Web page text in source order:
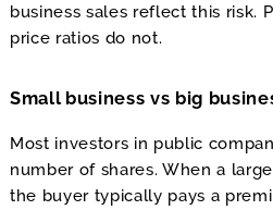
business sales reflect this risk.
price ratios do not.
Small business vs big
Most investors in public
number of shares. When a
the buyer typically pays a